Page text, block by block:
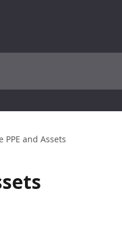
PPE and Assets